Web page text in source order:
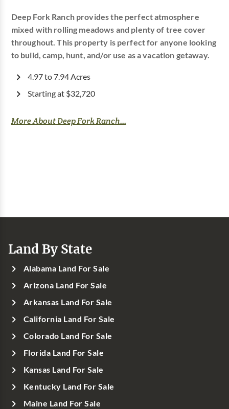
Deep Fork Ranch provides the perfect atmosphere
mixed with rolling meadows and plenty of tree cover
throughout. This property is perfect for anyone looking
to build, camp, hunt, and/or use as a vacation getaway.
4.97 to 7.94 Acres
Starting at $32,720
More About Deep Fork Ranch...
Land By State
Alabama Land For Sale
Arizona Land For Sale
Arkansas Land For Sale
California Land For Sale
Colorado Land For Sale
Florida Land For Sale
Kansas Land For Sale
Kentucky Land For Sale
Maine Land For Sale